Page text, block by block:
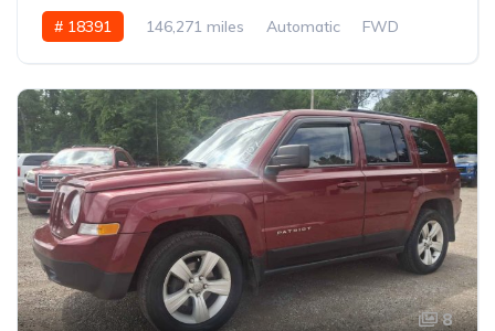
# 18391 146,271 miles Automatic FWD
8